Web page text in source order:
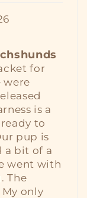
for
were
is a
to
pup is
a bit of a
went with
The
only